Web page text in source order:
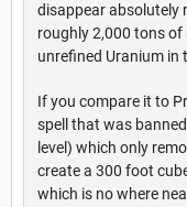
disappear absolutely
roughly 2,000 tons
unrefined Uranium in
If you compare it to
spell that was
level) which only
create a 300 foot
which is no where